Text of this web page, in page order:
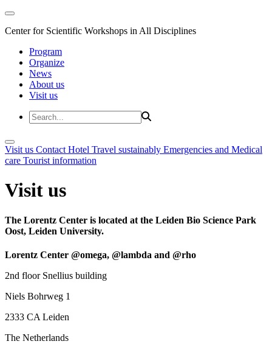
Center for Scientific Workshops in All Disciplines
Program
Organize
News
About us
Visit us
Visit us Contact Hotel Travel sustainably Emergencies and Medical
care Tourist information
Visit us
The Lorentz Center is located at the Leiden Bio Science Park
Oost, Leiden University.
Lorentz Center @omega, @lambda and @rho
2nd floor Snellius building
Niels Bohrweg 1
2333 CA Leiden
The Netherlands